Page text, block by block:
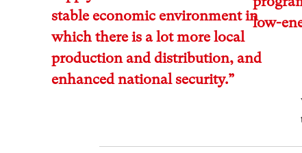
stable economic environment in
which there is a lot more local
production and distribution, and
enhanced national security.”
low-